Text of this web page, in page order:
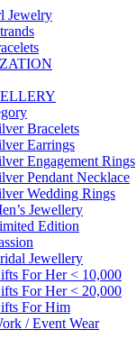
Jewelry
Bracelets
Earrings
Engagement Rings
Pendant Necklace
Wedding Rings
Jewellery
Edition
Jewellery
For Her < 10,000
For Her < 20,000
For Him
/ Event Wear